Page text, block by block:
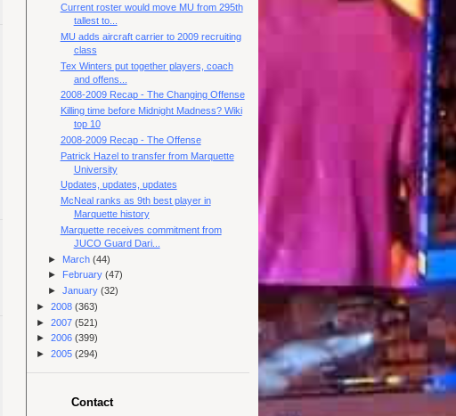
Current roster would move MU from 295th
tallest to...
MU adds aircraft carrier to 2009 recruiting
class
Tex Winters put together players, coach
and offens...
2008-2009 Recap - The Changing Offense
Killing time before Midnight Madness? Wiki
top 10
2008-2009 Recap - The Offense
Patrick Hazel to transfer from Marquette
University
Updates, updates, updates
McNeal ranks as 9th best player in
Marquette history
Marquette receives commitment from
JUCO Guard Dari...
► March(44)
►
February(47)
►January(32)
► 2008 (363)
► 2007 (521)
► 2006 (399)
► 2005 (294)
Contact